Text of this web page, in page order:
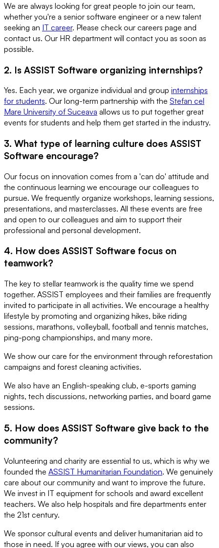
We are always looking for great people to join our team,
whether you're a senior software engineer or a new talent
seeking an IT career. Please check our careers page and
contact us. Our HR department will contact you as soon as
possible.
2. Is ASSIST Software organizing internships?
Yes. Each year, we organize individual and group internships
for students. Our long-term partnership with the Stefan cel
Mare University of Suceava allows us to put together great
events for students and help them get started in the industry.
3. What type of learning culture does ASSIST
Software encourage?
Our focus on innovation comes from a 'can do' attitude and
the continuous learning we encourage our colleagues to
pursue. We frequently organize workshops, learning sessions,
presentations, and masterclasses. All these events are free
and open to our colleagues and aim to support their
professional and personal development.
4. How does ASSIST Software focus on
teamwork?
The key to stellar teamwork is the quality time we spend
together. ASSIST employees and their families are frequently
invited to participate in all activities. We encourage a healthy
lifestyle by promoting and organizing hikes, bike riding
sessions, marathons, volleyball, football and tennis matches,
ping-pong championships, and many more.
We show our care for the environment through reforestation
campaigns and forest cleaning activities.
We also have an English-speaking club, e-sports gaming
nights, tech discussions, networking parties, and board game
sessions.
5. How does ASSIST Software give back to the
community?
Volunteering and charity are essential to us, which is why we
founded the ASSIST Humanitarian Foundation. We genuinely
care about our community and want to improve the future.
We invest in IT equipment for schools and award excellent
teachers. We also help hospitals and fire departments enter
the 21st century.
We sponsor cultural events and deliver humanitarian aid to
those in need. If you agree with our views, you can also